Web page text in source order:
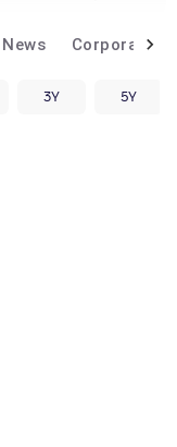
News Corporate
3Y 5Y